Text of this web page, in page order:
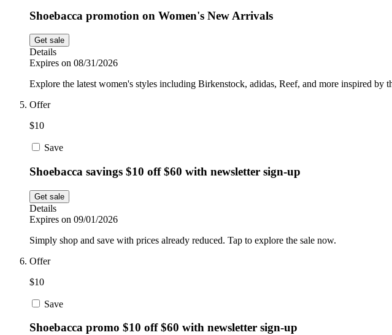
Shoebacca promotion on Women's New Arrivals
Get sale
Details
Expires on 08/31/2026
Explore the latest women's styles including Birkenstock, adidas, Reef, and more inspired by
Offer
$10
Save
Shoebacca savings $10 off $60 with newsletter sign-up
Get sale
Details
Expires on 09/01/2026
Simply shop and save with prices already reduced. Tap to explore the sale now.
Offer
$10
Save
Shoebacca promo $10 off $60 with newsletter sign-up